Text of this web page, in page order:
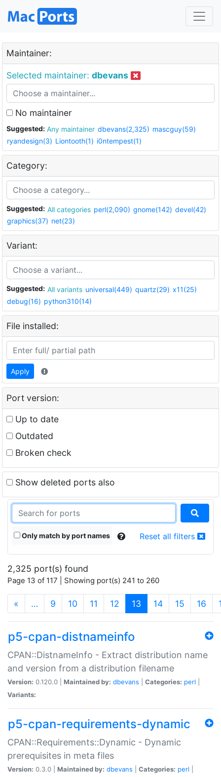
Maintainer:
Selected maintainer: dbevans
No maintainer
Suggested: Any maintainer dbevans(2,325) mascguy(59)
ryandesign(3) Liontooth(1) i0ntempest(1)
Category:
Suggested: All categories perl(2,090) gnome(142) devel(42)
graphics(37) net(23)
Variant:
Suggested: All variants universal(449) quartz(29) x11(25)
debug(16) python310(14)
File installed:
Apply
Port version:
Up to date
Outdated
Broken check
Show deleted ports also
Only match by port names Reset all filters
2,325 port(s) found
Page 13 of 117 | Showing port(s) 241 to 260
« … 9 10 11 12 13 (current)
14 15 16
p5-cpan-distnameinfo
CPAN::DistnameInfo - Extract distribution name
and version from a distribution filename
Version: 0.120.0 | Maintained by: dbevans Categories: perl
Variants:
p5-cpan-requirements-dynamic
CPAN::Requirements::Dynamic - Dynamic
prerequisites in meta files
Version: 0.3.0 | Maintained by: dbevans Categories: perl